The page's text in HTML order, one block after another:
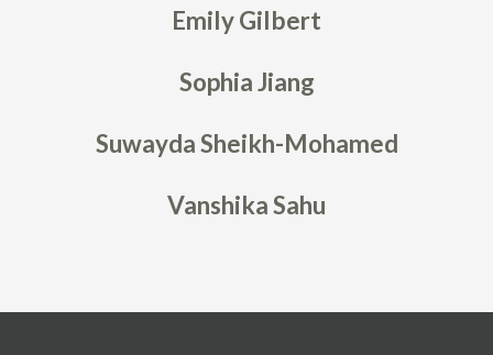
Emily Gilbert
Sophia Jiang
Suwayda Sheikh-Mohamed
Vanshika Sahu